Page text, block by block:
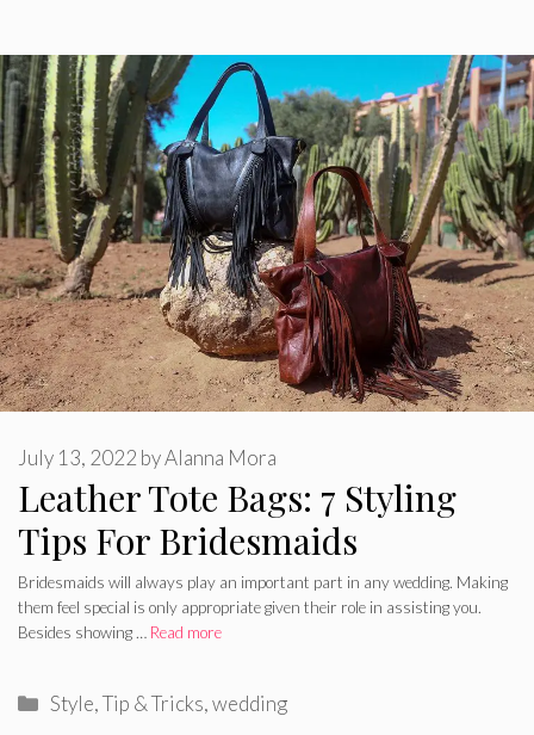
Leather Tote Bags: 7 Styling
Tips For Bridesmaids
July 13, 2022 byAlanna Mora
Bridesmaids will always play an important part in any wedding. Making
them feel special is only appropriate given their role in assisting you.
Besides showing … Read more
Categories
Style,Tip & Tricks,wedding